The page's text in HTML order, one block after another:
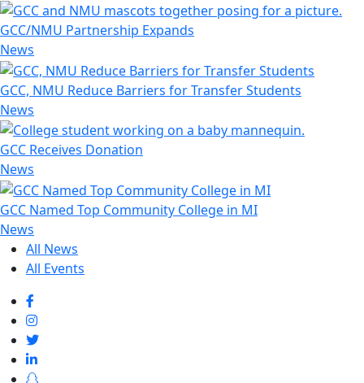
GCC/NMU Partnership Expands
News
GCC, NMU Reduce Barriers for Transfer Students
News
GCC Receives Donation
News
GCC Named Top Community College in MI
News
All News
All Events